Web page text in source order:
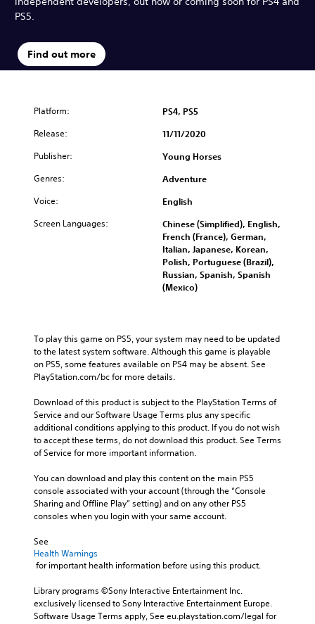
PS5.
Find out more
Platform: PS4, PS5
Release: 11/11/2020
Publisher: Young Horses
Genres: Adventure
Voice: English
Screen Languages:
Chinese (Simplified), English,
French (France), German,
Italian, Japanese, Korean,
Polish, Portuguese (Brazil),
Russian, Spanish, Spanish
(Mexico)
To play this game on PS5, your system may need to be updated
to the latest system software. Although this game is playable
on PS5, some features available on PS4 may be absent. See
PlayStation.com/bc for more details.
Download of this product is subject to the PlayStation Terms of
Service and our Software Usage Terms plus any specific
additional conditions applying to this product. If you do not wish
to accept these terms, do not download this product. See Terms
of Service for more important information.
You can download and play this content on the main PS5
console associated with your account (through the “Console
Sharing and Offline Play” setting) and on any other PS5
consoles when you login with your same account.
See
Health Warnings
for important health information before using this product.
Library programs ©Sony Interactive Entertainment Inc.
exclusively licensed to Sony Interactive Entertainment Europe.
Software Usage Terms apply, See eu.playstation.com/legal for